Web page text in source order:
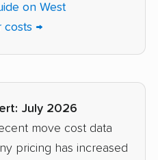
movers
movers
Discovery Bay movers
Downey movers
on West
costs →
July 2026
move cost data
pricing has increased